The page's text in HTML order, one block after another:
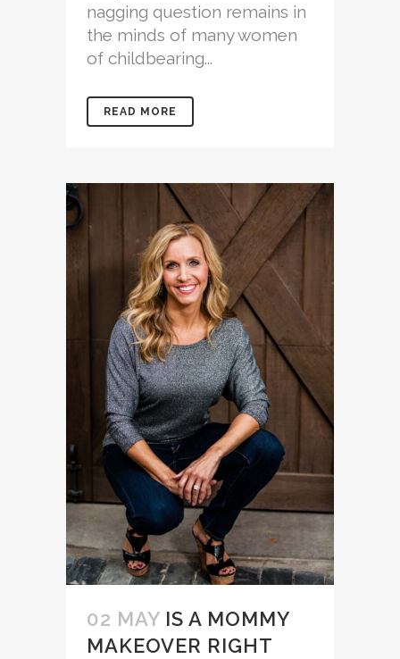
nagging question remains in
the minds of many women
of childbearing...
READ MORE
02 MAY IS A MOMMY
MAKEOVER RIGHT